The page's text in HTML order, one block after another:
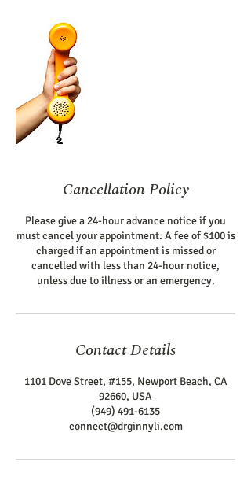
Cancellation Policy
Please give a 24-hour advance notice if you
must cancel your appointment. A fee of $100 is
charged if an appointment is missed or
cancelled with less than 24-hour notice,
unless due to illness or an emergency.
Contact Details
1101 Dove Street, #155, Newport Beach, CA
92660, USA
(949) 491-6135
connect@drginnyli.com